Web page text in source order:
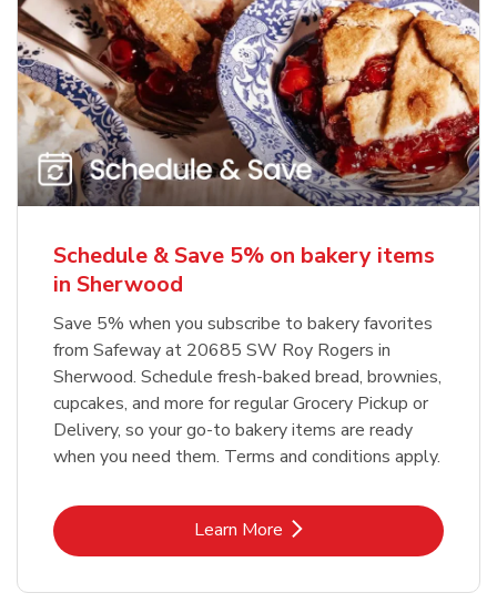
Schedule & Save 5% on bakery items
in Sherwood
Save 5% when you subscribe to bakery favorites
from Safeway at 20685 SW Roy Rogers in
Sherwood. Schedule fresh-baked bread, brownies,
cupcakes, and more for regular Grocery Pickup or
Delivery, so your go-to bakery items are ready
when you need them. Terms and conditions apply.
Learn MoreLink Opens in New Tab